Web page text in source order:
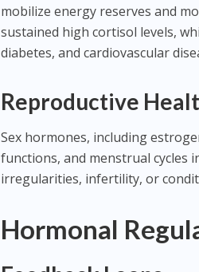
mobilize energy reserves and
sustained high cortisol levels,
diabetes, and cardiovascular
Reproductive
Sex hormones, including
functions, and menstrual cycles
irregularities, infertility, or
Hormonal